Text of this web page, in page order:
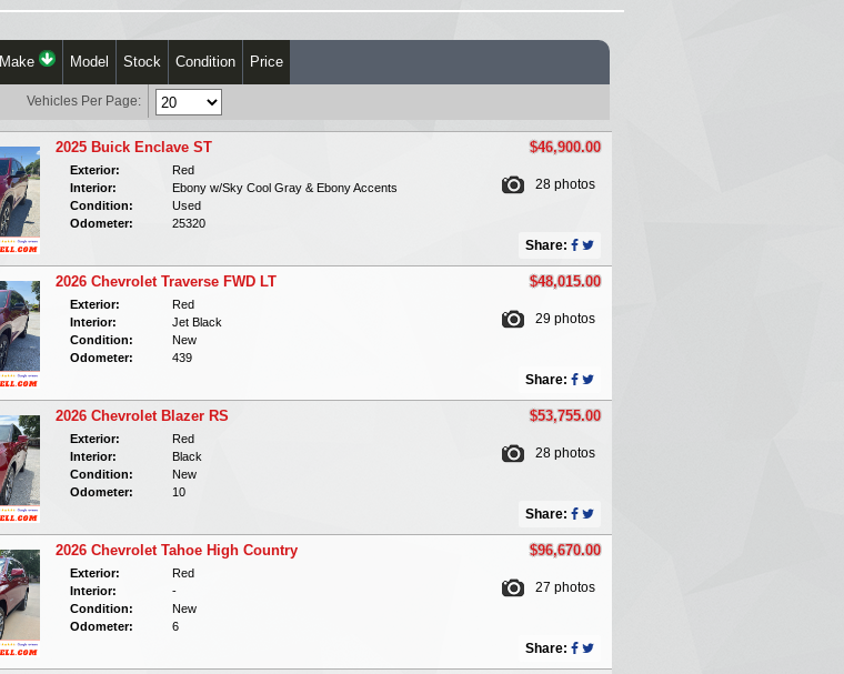
Make Model Stock Condition Price
Vehicles Per Page:
2025 Buick Enclave ST
Exterior:
Red
Interior:
Ebony w/Sky Cool Gray & Ebony Accents
Condition:
Used
Odometer:
25320
$46,900.00
28 photos
Share:
2026 Chevrolet Traverse FWD LT
Exterior:
Red
Interior:
Jet Black
Condition:
New
Odometer:
439
$48,015.00
29 photos
Share:
2026 Chevrolet Blazer RS
Exterior:
Red
Interior:
Black
Condition:
New
Odometer:
10
$53,755.00
28 photos
Share:
2026 Chevrolet Tahoe High Country
Exterior:
Red
Interior:
-
Condition:
New
Odometer:
6
$96,670.00
27 photos
Share: